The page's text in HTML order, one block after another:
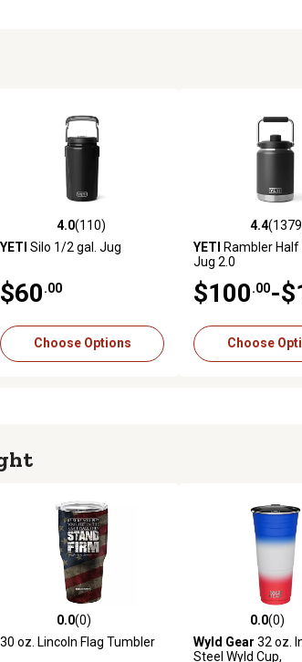
4.0 out of 5 stars with 110 reviews
4.0(110)
YETI Silo 1/2 gal. Jug
$60.00
Choose Options
4.4 out of 5 stars
4.4
YETI
Rambler Half
Jug 2.0
$100.00-
Choose
0.0 out of 5 stars with 0 reviews
0.0(0)
30 oz. Lincoln Flag Tumbler
0.0 out of 5 stars
0.0(0)
Wyld Gear 32 oz.
Steel Wyld Cup,